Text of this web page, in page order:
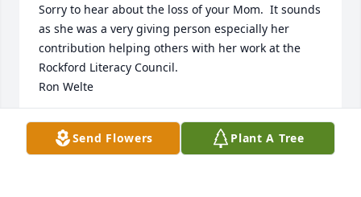
Sorry to hear about the loss of your Mom.  It sounds
as she was a very giving person especially her
contribution helping others with her work at the
Rockford Literacy Council.
Ron Welte
RONALD WELTE
Jan 19, 2024Send Flowers Plant A Tree